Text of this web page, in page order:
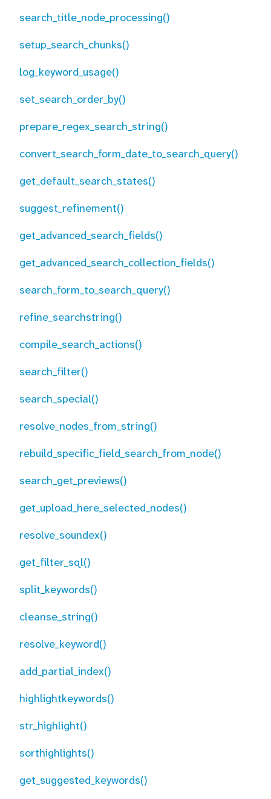
search_title_node_processing()
setup_search_chunks()
log_keyword_usage()
set_search_order_by()
prepare_regex_search_string()
convert_search_form_date_to_search_query()
get_default_search_states()
suggest_refinement()
get_advanced_search_fields()
get_advanced_search_collection_fields()
search_form_to_search_query()
refine_searchstring()
compile_search_actions()
search_filter()
search_special()
resolve_nodes_from_string()
rebuild_specific_field_search_from_node()
search_get_previews()
get_upload_here_selected_nodes()
resolve_soundex()
get_filter_sql()
split_keywords()
cleanse_string()
resolve_keyword()
add_partial_index()
highlightkeywords()
str_highlight()
sorthighlights()
get_suggested_keywords()